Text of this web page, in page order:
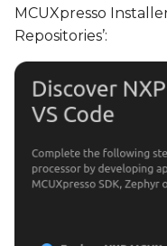
MCUXpresso
Repositories’: